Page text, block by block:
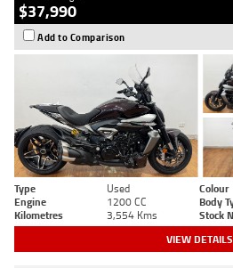
$37,990
Add to Comparison
Type Used Colour
Engine
1200 CC Body
Kilometres
3,554 Kms Stock
VIEW DETAILS